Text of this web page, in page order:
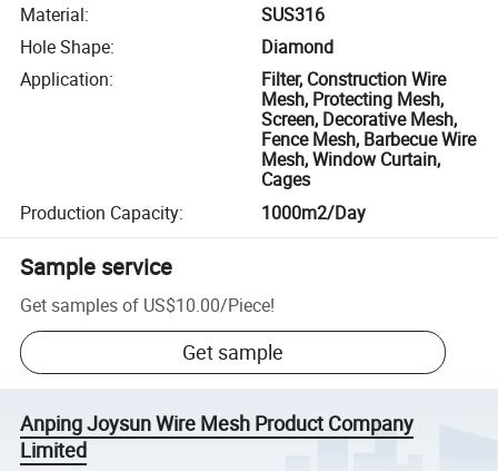
Material:
SUS316
Hole Shape:
Diamond
Application:
Filter, Construction Wire
Mesh, Protecting Mesh,
Screen, Decorative Mesh,
Fence Mesh, Barbecue Wire
Mesh, Window Curtain,
Cages
Production Capacity: 1000m2/Day
Sample service
Get samples of US$10.00/Piece!
Get sample
Anping Joysun Wire Mesh Product Company
Limited